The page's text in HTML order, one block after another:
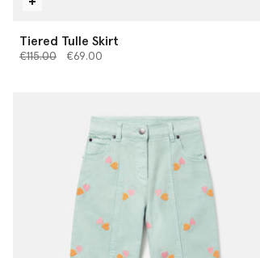
Tiered Tulle Skirt
Price reduced from
€115.00to€69.00